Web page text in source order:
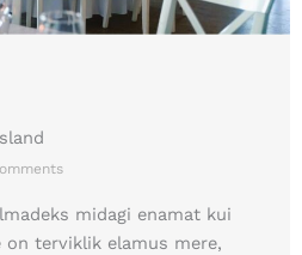
midagi enamat kui
terviklik elamus mere,